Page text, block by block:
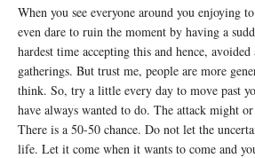
When you see everyone around you enjoying
even dare to ruin the moment by having a
hardest time accepting this and hence,
gatherings. But trust me, people are more
think. So, try a little every day to move past
have always wanted to do. The attack might
There is a 50-50 chance. Do not let the
life. Let it come when it wants to come and